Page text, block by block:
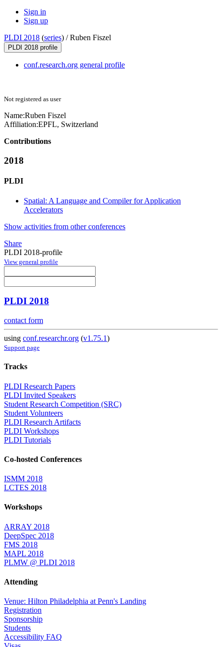
Sign in
Sign up
PLDI 2018 (series) /Ruben Fiszel
PLDI 2018 profile
conf.research.org general profile
Not registered as user
Name:Ruben Fiszel
Affiliation:EPFL, Switzerland
Contributions
2018
PLDI
Spatial: A Language and Compiler for Application
Accelerators
Show activities from other conferences
Share
PLDI 2018-profile
View general profile
PLDI 2018
contact form
using conf.researchr.org (v1.75.1)
Support page
Tracks
PLDI Research Papers
PLDI Invited Speakers
Student Research Competition (SRC)
Student Volunteers
PLDI Research Artifacts
PLDI Workshops
PLDI Tutorials
Co-hosted Conferences
ISMM 2018
LCTES 2018
Workshops
ARRAY 2018
DeepSpec 2018
FMS 2018
MAPL 2018
PLMW @ PLDI 2018
Attending
Venue: Hilton Philadelphia at Penn's Landing
Registration
Sponsorship
Students
Accessibility FAQ